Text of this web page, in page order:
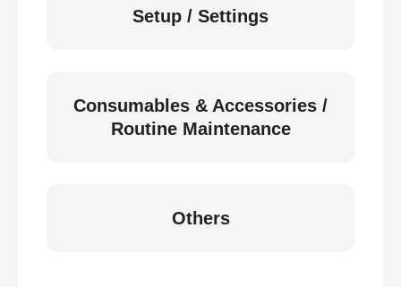
Setup / Settings
Consumables & Accessories /
Routine Maintenance
Others